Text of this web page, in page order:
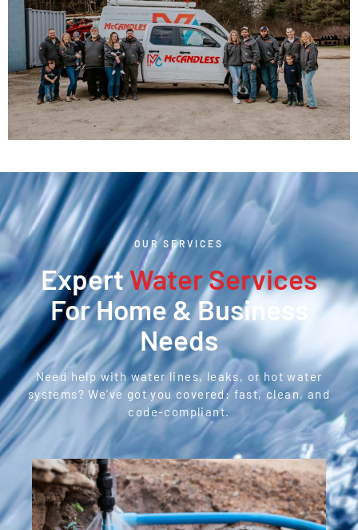
OUR SERVICES
ExpertWater Services
For Home & Business
Needs
Need help with water lines, leaks, or hot water
systems? We’ve got you covered: fast, clean, and
code-compliant.